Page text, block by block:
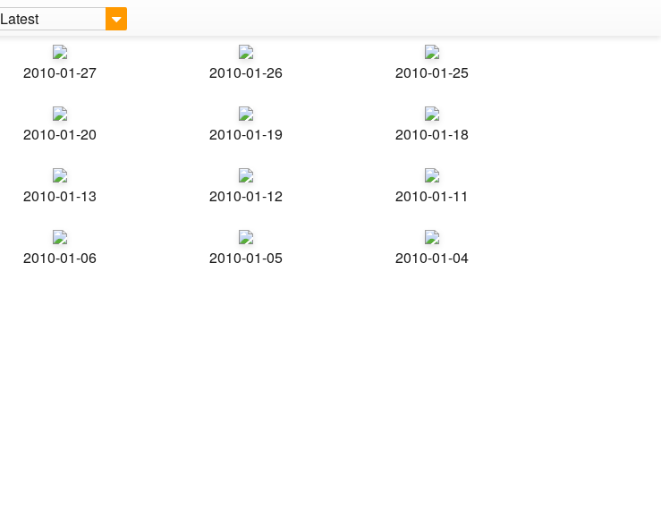
Latest
2010-01-27 2010-01-26 2010-01-25
2010-01-20 2010-01-19 2010-01-18
2010-01-13 2010-01-12 2010-01-11
2010-01-06 2010-01-05 2010-01-04